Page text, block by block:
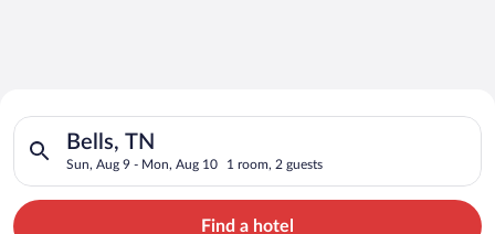
Search for Cheap Deals on
Hotels in Bells
Bells, TN
Sun, Aug 9 - Mon, Aug 10 1 room, 2 guests
Search for hotels in Bells, TN. Check-in on Sun, Aug 9,
Find a hotel